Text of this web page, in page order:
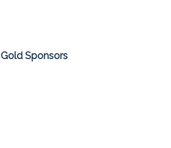
Gold Sponsors